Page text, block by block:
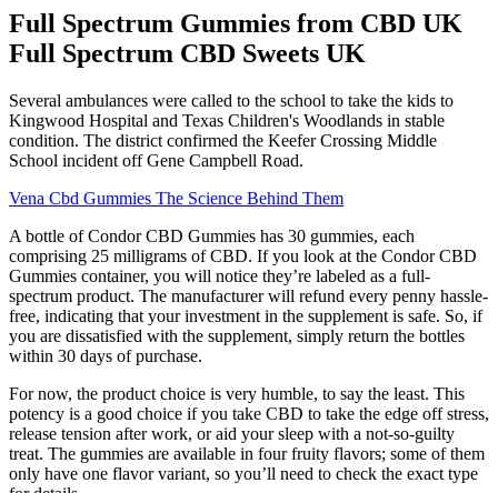
Full Spectrum Gummies from CBD UK
Full Spectrum CBD Sweets UK
Several ambulances were called to the school to take the kids to
Kingwood Hospital and Texas Children's Woodlands in stable
condition. The district confirmed the Keefer Crossing Middle
School incident off Gene Campbell Road.
Vena Cbd Gummies The Science Behind Them
A bottle of Condor CBD Gummies has 30 gummies, each
comprising 25 milligrams of CBD. If you look at the Condor CBD
Gummies container, you will notice they’re labeled as a full-
spectrum product. The manufacturer will refund every penny hassle-
free, indicating that your investment in the supplement is safe. So, if
you are dissatisfied with the supplement, simply return the bottles
within 30 days of purchase.
For now, the product choice is very humble, to say the least. This
potency is a good choice if you take CBD to take the edge off stress,
release tension after work, or aid your sleep with a not-so-guilty
treat. The gummies are available in four fruity flavors; some of them
only have one flavor variant, so you’ll need to check the exact type